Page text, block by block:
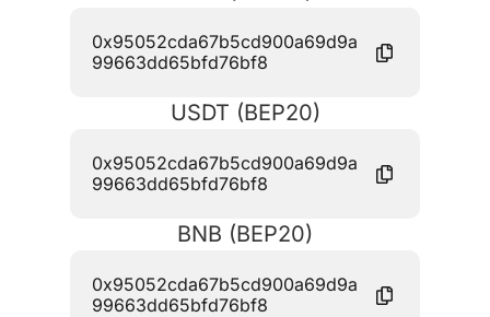
0x95052cda67b5cd900a69d9a
99663dd65bfd76bf8
USDT (BEP20)
0x95052cda67b5cd900a69d9a
99663dd65bfd76bf8
BNB (BEP20)
0x95052cda67b5cd900a69d9a
99663dd65bfd76bf8